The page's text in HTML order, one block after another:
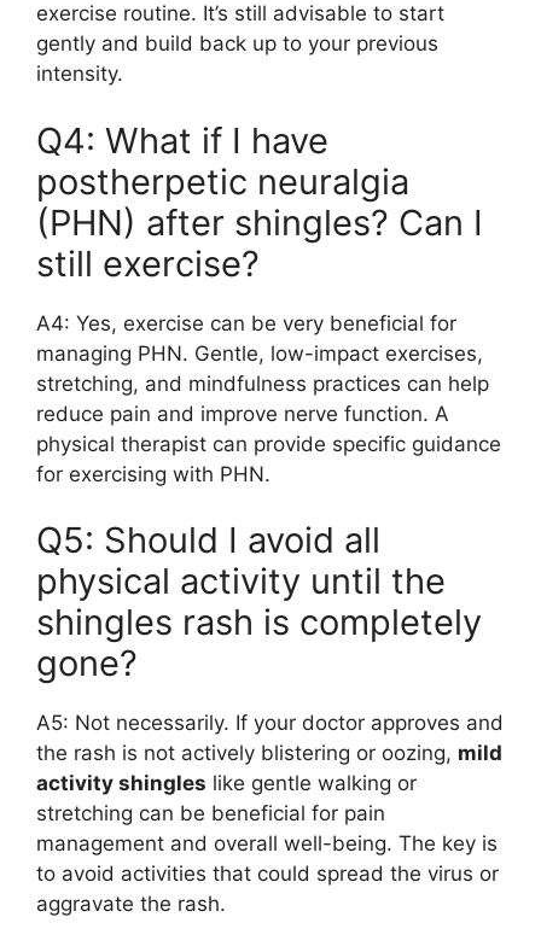
exercise routine. It’s still advisable to start
gently and build back up to your previous
intensity.
Q4: What if I have
postherpetic neuralgia
(PHN) after shingles? Can I
still exercise?
A4: Yes, exercise can be very beneficial for
managing PHN. Gentle, low-impact exercises,
stretching, and mindfulness practices can help
reduce pain and improve nerve function. A
physical therapist can provide specific guidance
for exercising with PHN.
Q5: Should I avoid all
physical activity until the
shingles rash is completely
gone?
A5: Not necessarily. If your doctor approves and
the rash is not actively blistering or oozing, mild
activity shingles like gentle walking or
stretching can be beneficial for pain
management and overall well-being. The key is
to avoid activities that could spread the virus or
aggravate the rash.